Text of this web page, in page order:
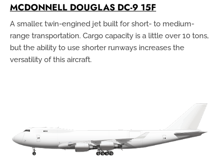
MCDONNELL DOUGLAS DC-9 15F
A smaller, twin-engined jet built for short- to medium-
range transportation. Cargo capacity is a little over 10 tons,
but the ability to use shorter runways increases the
versatility of this aircraft.